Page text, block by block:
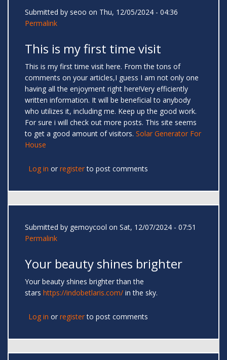
Submitted by seoo on Thu, 12/05/2024 - 04:36
Permalink
This is my first time visit
This is my first time visit here. From the tons of
comments on your articles,I guess I am not only one
having all the enjoyment right here!Very efficiently
written information. It will be beneficial to anybody
who utilizes it, including me. Keep up the good work.
For sure i will check out more posts. This site seems
to get a good amount of visitors. Solar Generator For
House
Log in or registerto post comments
Submitted by gemoycool on Sat, 12/07/2024 - 07:51
Permalink
Your beauty shines brighter
Your beauty shines brighter than the
stars https://indobetlaris.com/ in the sky.
Log in or registerto post comments